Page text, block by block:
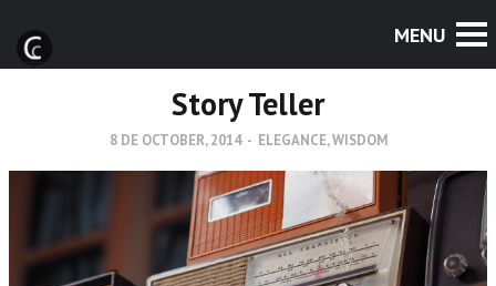
Story Teller
8 DE OCTOBER, 2014 - ELEGANCE,WISDOM